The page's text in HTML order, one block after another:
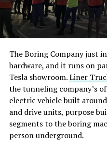
The Boring Company just
hardware, and it runs on
Tesla showroom.Liner
the tunneling company’s
electric vehicle built
and drive units, purpose
segments to the boring
person underground.